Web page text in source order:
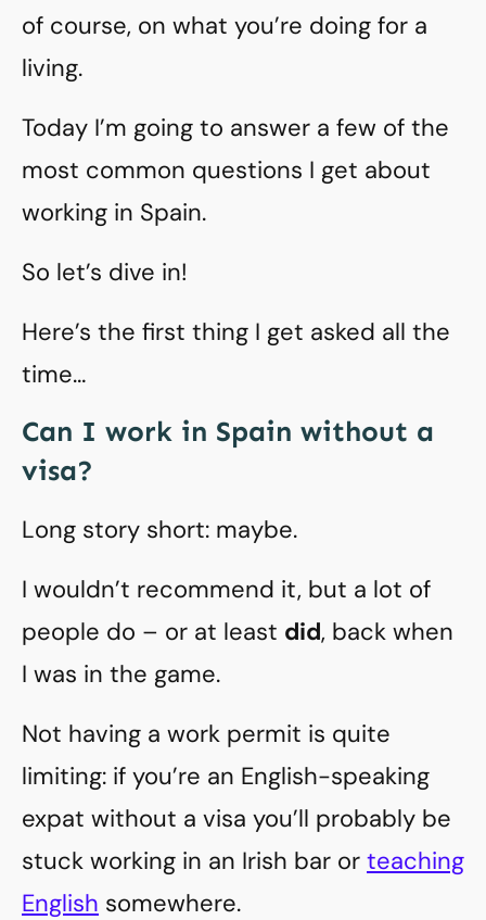
of course, on what you’re doing for a
living.
Today I’m going to answer a few of the
most common questions I get about
working in Spain.
So let’s dive in!
Here’s the first thing I get asked all the
time…
Can I work in Spain without a
visa?
Long story short: maybe.
I wouldn’t recommend it, but a lot of
people do – or at least did, back when
I was in the game.
Not having a work permit is quite
limiting: if you’re an English-speaking
expat without a visa you’ll probably be
stuck working in an Irish bar or teaching
English somewhere.